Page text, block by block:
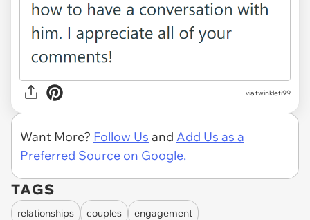
via twinkleti99
Want More? Follow Us and Add Us as a
Preferred Source on Google.
TAGS
relationships couples
engagement